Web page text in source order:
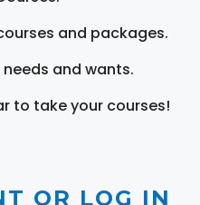
and packages.
and wants.
to take your courses!
OR LOG IN